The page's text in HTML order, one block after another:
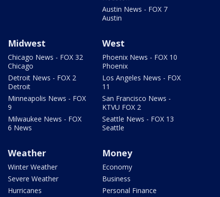
Austin News - FOX 7
Austin
Midwest
Chicago News - FOX 32
Chicago
Detroit News - FOX 2
Detroit
Minneapolis News - FOX
9
Milwaukee News - FOX
6 News
West
Phoenix News - FOX 10
Phoenix
Los Angeles News - FOX
11
San Francisco News -
KTVU FOX 2
Seattle News - FOX 13
Seattle
Weather
Winter Weather
Severe Weather
Hurricanes
Money
Economy
Business
Personal Finance